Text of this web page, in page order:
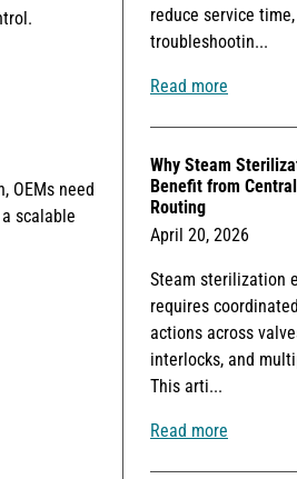
OEMs need
scalable
reduce service
troubleshootin...
Read more
Why Steam
Benefit from
Routing
April 20, 2026
Steam sterilization
requires
actions across
interlocks, and
This arti...
Read more